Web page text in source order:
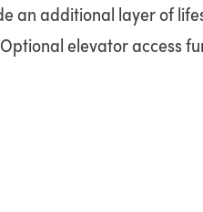
an additional layer of
elevator access